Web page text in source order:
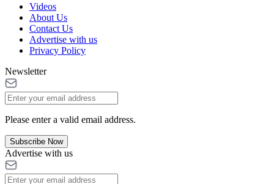
Videos
About Us
Contact Us
Advertise with us
Privacy Policy
Newsletter
Please enter a valid email address.
Subscribe Now
Advertise with us